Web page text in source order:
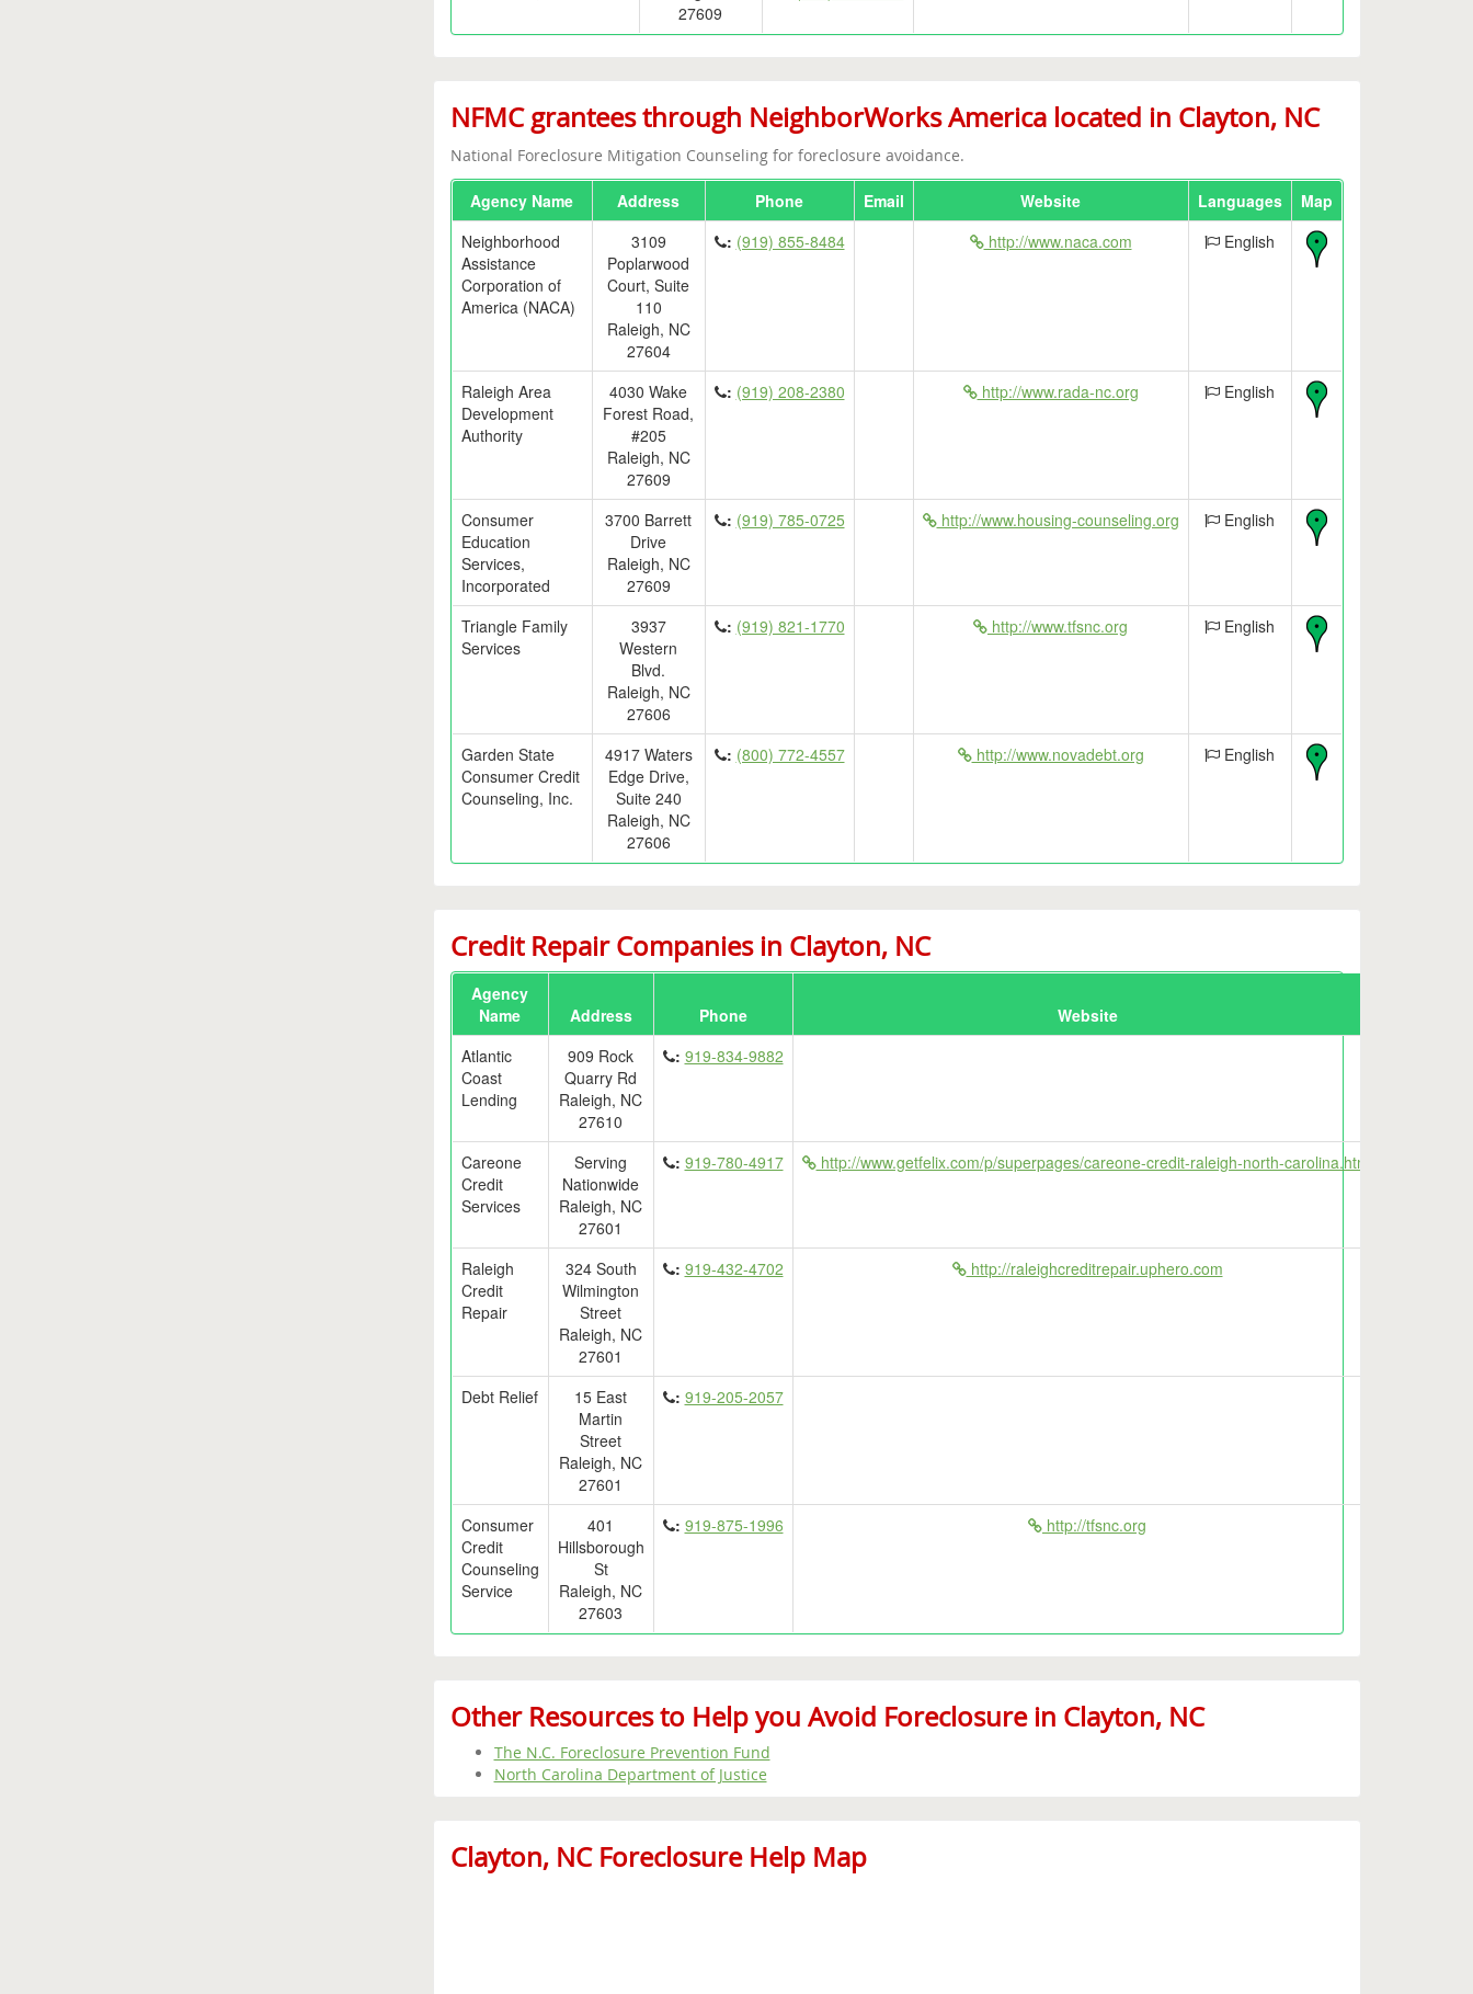
27609
NFMC grantees through NeighborWorks America located in Clayton, NC
National Foreclosure Mitigation Counseling for foreclosure avoidance.
Agency Name Address Phone Email Website Languages
Map
Neighborhood
Assistance
Corporation of
America (NACA)
3109
Poplarwood
Court, Suite
110
Raleigh, NC
27604
: (919) 855-8484 http://www.naca.com English
Raleigh Area
Development
Authority
4030 Wake
Forest Road,
#205
Raleigh, NC
27609
: (919) 208-2380 http://www.rada-nc.org English
Consumer
Education
Services,
Incorporated
3700 Barrett
Drive
Raleigh, NC
27609
: (919) 785-0725 http://www.housing-counseling.org English
Triangle Family
Services
3937
Western
Blvd.
Raleigh, NC
27606
: (919) 821-1770 http://www.tfsnc.org English
Garden State
Consumer Credit
Counseling, Inc.
4917 Waters
Edge Drive,
Suite 240
Raleigh, NC
27606
: (800) 772-4557 http://www.novadebt.org English
Credit Repair Companies in Clayton, NC
Agency
Name
Address Phone Website
Atlantic
Coast
Lending
909 Rock
Quarry Rd
Raleigh, NC
27610
: 919-834-9882
Careone
Credit
Services
Serving
Nationwide
Raleigh, NC
27601
: 919-780-4917 http://www.getfelix.com/p/superpages/careone-credit-raleigh-north-carolina.html
Raleigh
Credit
Repair
324 South
Wilmington
Street
Raleigh, NC
27601
: 919-432-4702 http://raleighcreditrepair.uphero.com
Debt Relief
15 East
Martin
Street
Raleigh, NC
27601
: 919-205-2057
Consumer
Credit
Counseling
Service
401
Hillsborough
St
Raleigh, NC
27603
: 919-875-1996 http://tfsnc.org
Other Resources to Help you Avoid Foreclosure in Clayton, NC
The N.C. Foreclosure Prevention Fund
North Carolina Department of Justice
Clayton, NC Foreclosure Help Map